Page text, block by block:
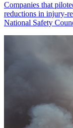
Companies that
reductions in injury-
National Safety